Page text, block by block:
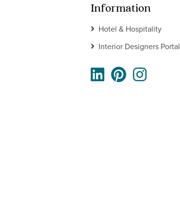
Information
Hotel & Hospitality
Interior Designers Portal